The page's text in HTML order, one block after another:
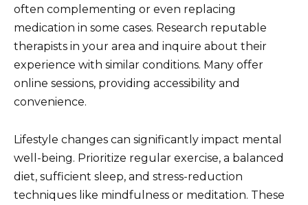
often complementing or even replacing
medication in some cases. Research reputable
therapists in your area and inquire about their
experience with similar conditions. Many offer
online sessions, providing accessibility and
convenience.
Lifestyle changes can significantly impact mental
well-being. Prioritize regular exercise, a balanced
diet, sufficient sleep, and stress-reduction
techniques like mindfulness or meditation. These